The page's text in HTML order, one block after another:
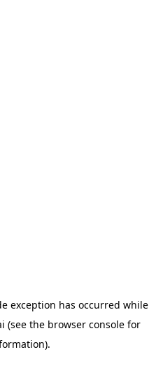
exception has occurred while
(see the browser consolefor